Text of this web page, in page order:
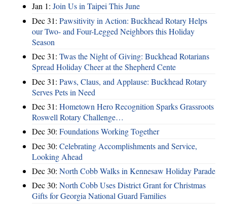
Jan 1: Join Us in Taipei This June
Dec 31: Pawsitivity in Action: Buckhead Rotary Helps
our Two- and Four-Legged Neighbors this Holiday
Season
Dec 31: Twas the Night of Giving: Buckhead Rotarians
Spread Holiday Cheer at the Shepherd Cente
Dec 31: Paws, Claus, and Applause: Buckhead Rotary
Serves Pets in Need
Dec 31: Hometown Hero Recognition Sparks Grassroots
Roswell Rotary Challenge…
Dec 30: Foundations Working Together
Dec 30: Celebrating Accomplishments and Service,
Looking Ahead
Dec 30: North Cobb Walks in Kennesaw Holiday Parade
Dec 30: North Cobb Uses District Grant for Christmas
Gifts for Georgia National Guard Families